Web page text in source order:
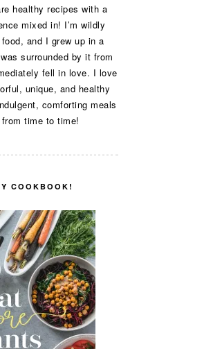
healthy recipes with a
mixed in! I’m wildly
and I grew up in a
surrounded by it from
fell in love. I love
unique, and healthy
comforting meals
time to time!
COOKBOOK!